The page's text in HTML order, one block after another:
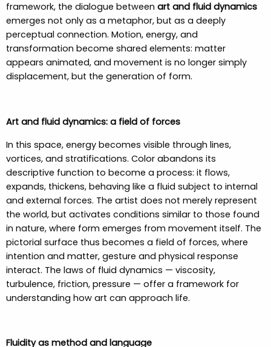
framework, the dialogue between art and fluid dynamics
emerges not only as a metaphor, but as a deeply
perceptual connection. Motion, energy, and
transformation become shared elements: matter
appears animated, and movement is no longer simply
displacement, but the generation of form.
Art and fluid dynamics: a field of forces
In this space, energy becomes visible through lines,
vortices, and stratifications. Color abandons its
descriptive function to become a process: it flows,
expands, thickens, behaving like a fluid subject to internal
and external forces. The artist does not merely represent
the world, but activates conditions similar to those found
in nature, where form emerges from movement itself. The
pictorial surface thus becomes a field of forces, where
intention and matter, gesture and physical response
interact. The laws of fluid dynamics — viscosity,
turbulence, friction, pressure — offer a framework for
understanding how art can approach life.
Fluidity as method and language